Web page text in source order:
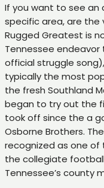
If you want to see an
specific area, are the
Rugged Greatest is
Tennessee endeavor
official struggle
typically the most
the fresh Southland
began to try out the
took off since the a
Osborne Brothers.
recognized as one
the collegiate
Tennessee’s county